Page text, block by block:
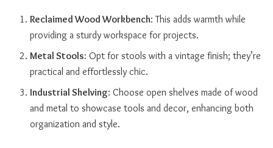
Reclaimed Wood Workbench: This adds warmth while
providing a sturdy workspace for projects.
Metal Stools: Opt for stools with a vintage finish; they’re
practical and effortlessly chic.
Industrial Shelving: Choose open shelves made of wood
and metal to showcase tools and decor, enhancing both
organization and style.